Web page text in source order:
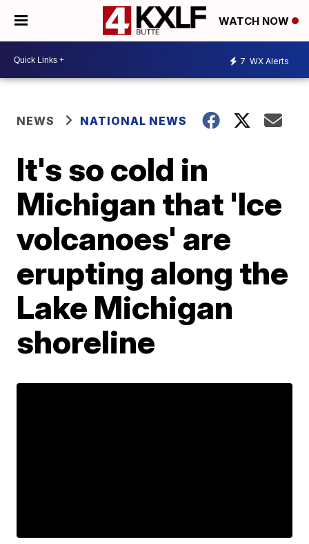
WATCH NOW
7 WX Alerts
NEWS NATIONAL NEWS
It's so cold in
Michigan that 'Ice
volcanoes' are
erupting along the
Lake Michigan
shoreline